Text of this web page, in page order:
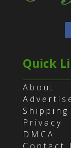
Quick
About
Privacy
DMCA